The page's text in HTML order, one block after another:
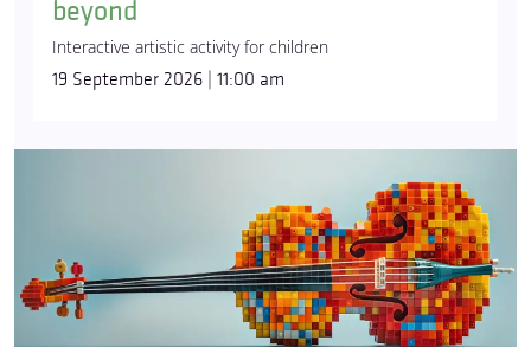
beyond
Interactive artistic activity for children
19 September 2026 | 11:00 am